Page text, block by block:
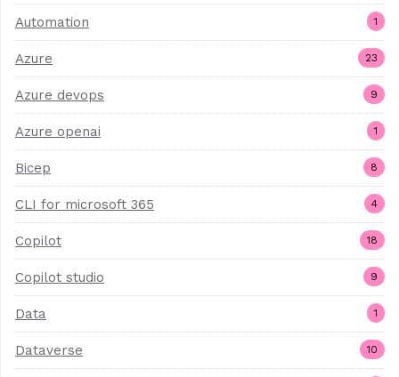
Automation 1
Azure 23
Azure devops 9
Azure openai 1
Bicep 8
CLI for microsoft 365 4
Copilot 18
Copilot studio 9
Data 1
Dataverse 10